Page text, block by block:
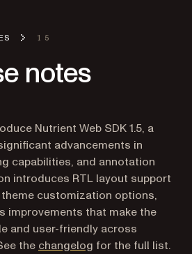
1 5
notes
Nutrient Web SDK 1.5, a
advancements in
capabilities, and annotation
introduces RTL layout support
customization options,
improvements that make the
and user-friendly across
the changelog for the full list.